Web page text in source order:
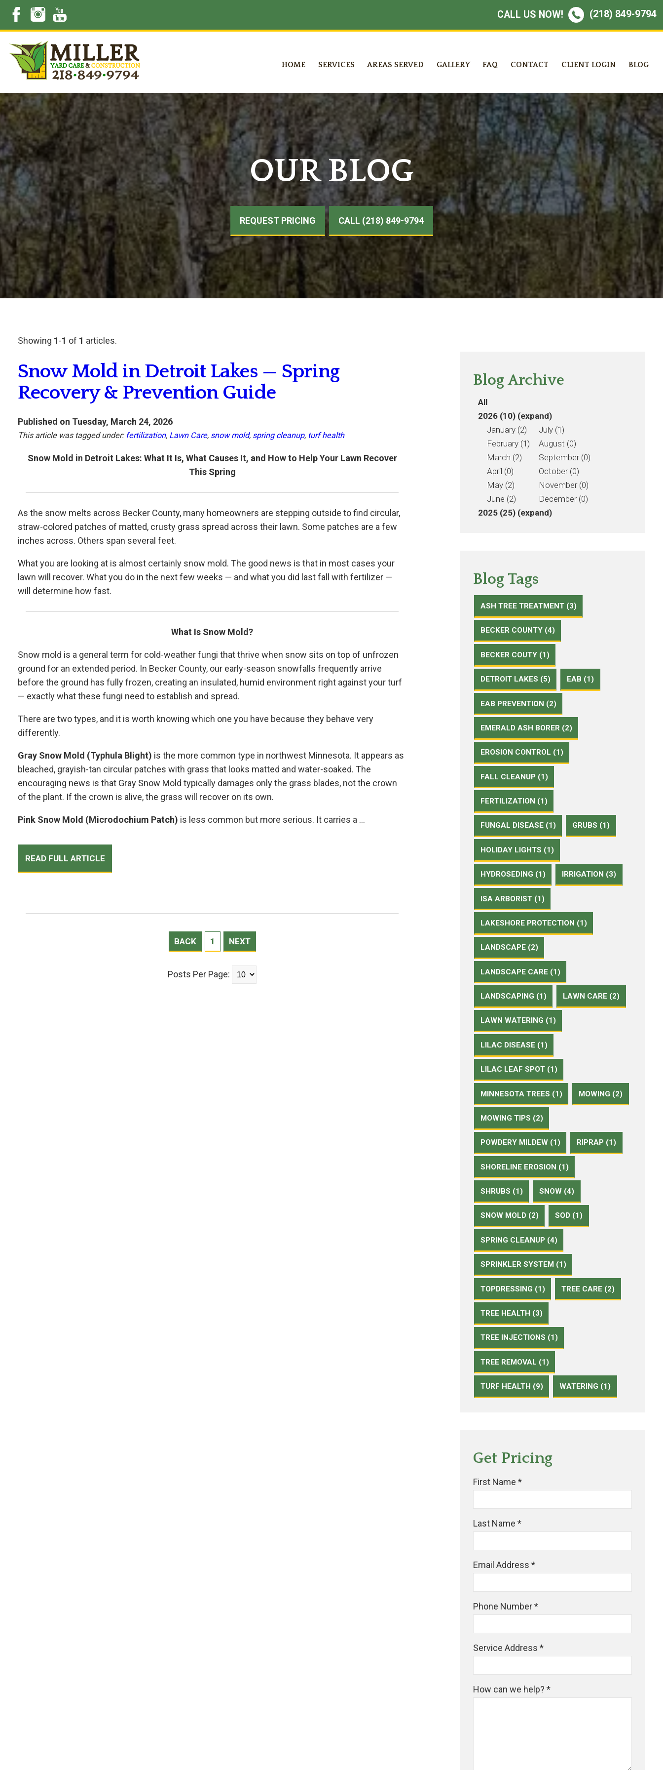
CALL US NOW! (218) 849-9794
HOME SERVICES AREAS SERVED GALLERY FAQ CONTACT CLIENT LOGIN BLOG
OUR BLOG
REQUEST PRICING CALL (218) 849-9794
Showing 1-1 of 1 articles.
Snow Mold in Detroit Lakes — Spring
Recovery & Prevention Guide
Published on Tuesday, March 24, 2026
This article was tagged under: fertilization, Lawn Care, snow mold, spring cleanup, turf health
Snow Mold in Detroit Lakes: What It Is, What Causes It, and How to Help Your Lawn Recover
This Spring
As the snow melts across Becker County, many homeowners are stepping outside to find circular,
straw-colored patches of matted, crusty grass spread across their lawn. Some patches are a few
inches across. Others span several feet.
What you are looking at is almost certainly snow mold. The good news is that in most cases your
lawn will recover. What you do in the next few weeks — and what you did last fall with fertilizer —
will determine how fast.
What Is Snow Mold?
Snow mold is a general term for cold-weather fungi that thrive when snow sits on top of unfrozen
ground for an extended period. In Becker County, our early-season snowfalls frequently arrive
before the ground has fully frozen, creating an insulated, humid environment right against your turf
— exactly what these fungi need to establish and spread.
There are two types, and it is worth knowing which one you have because they behave very
differently.
Gray Snow Mold (Typhula Blight) is the more common type in northwest Minnesota. It appears as
bleached, grayish-tan circular patches with grass that looks matted and water-soaked. The
encouraging news is that Gray Snow Mold typically damages only the grass blades, not the crown
of the plant. If the crown is alive, the grass will recover on its own.
Pink Snow Mold (Microdochium Patch) is less common but more serious. It carries a ...
READ FULL ARTICLE
BACK 1 NEXT
Posts Per Page:
Blog Archive
All
2026 (10) (expand)
January (2)
February (1)
March (2)
April (0)
May (2)
June (2)
July (1)
August (0)
September (0)
October (0)
November (0)
December (0)
2025 (25) (expand)
Blog Tags
ASH TREE TREATMENT (3)
BECKER COUNTY (4)
BECKER COUTY (1)
DETROIT LAKES (5) EAB (1)
EAB PREVENTION (2)
EMERALD ASH BORER (2)
EROSION CONTROL (1)
FALL CLEANUP (1)
FERTILIZATION (1)
FUNGAL DISEASE (1) GRUBS (1)
HOLIDAY LIGHTS (1)
HYDROSEDING (1) IRRIGATION (3)
ISA ARBORIST (1)
LAKESHORE PROTECTION (1)
LANDSCAPE (2)
LANDSCAPE CARE (1)
LANDSCAPING (1) LAWN CARE (2)
LAWN WATERING (1)
LILAC DISEASE (1)
LILAC LEAF SPOT (1)
MINNESOTA TREES (1) MOWING (2)
MOWING TIPS (2)
POWDERY MILDEW (1) RIPRAP (1)
SHORELINE EROSION (1)
SHRUBS (1) SNOW (4)
SNOW MOLD (2) SOD (1)
SPRING CLEANUP (4)
SPRINKLER SYSTEM (1)
TOPDRESSING (1) TREE CARE (2)
TREE HEALTH (3)
TREE INJECTIONS (1)
TREE REMOVAL (1)
TURF HEALTH (9) WATERING (1)
Get Pricing
First Name *
Last Name *
Email Address *
Phone Number *
Service Address *
How can we help? *